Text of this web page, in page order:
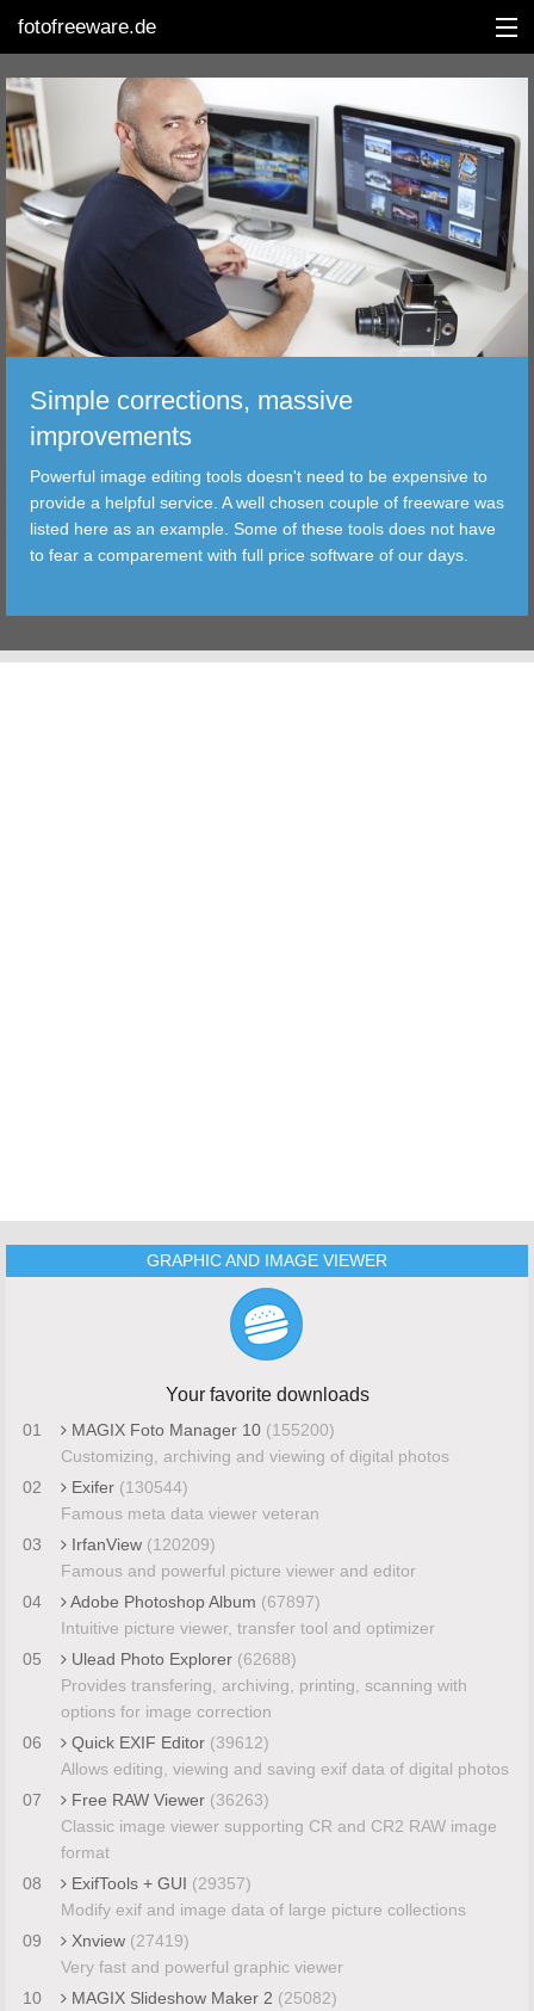
fotofreeware.de
DEUTSCH
EDITING
ALBUMS
CORRECTIONS
TRANSFER
FILTER
TOOLS
Simple corrections, massive
improvements
Powerful image editing tools doesn't need to be expensive to
provide a helpful service. A well chosen couple of freeware was
listed here as an example. Some of these tools does not have
to fear a comparement with full price software of our days.
GRAPHIC AND IMAGE VIEWER
Your favorite downloads
01 MAGIX Foto Manager 10 (155200)
Customizing, archiving and viewing of digital photos
02
Exifer (130544)
Famous meta data viewer veteran
03
IrfanView (120209)
Famous and powerful picture viewer and editor
04
Adobe Photoshop Album (67897)
Intuitive picture viewer, transfer tool and optimizer
05
Ulead Photo Explorer (62688)
Provides transfering, archiving, printing, scanning with
options for image correction
06
Quick EXIF Editor (39612)
Allows editing, viewing and saving exif data of digital photos
07
Free RAW Viewer (36263)
Classic image viewer supporting CR and CR2 RAW image
format
08
ExifTools + GUI (29357)
Modify exif and image data of large picture collections
09
Xnview (27419)
Very fast and powerful graphic viewer
10
MAGIX Slideshow Maker 2 (25082)